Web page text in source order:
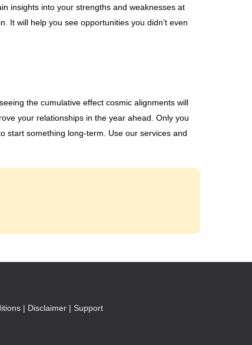
insights into your strengths and weaknesses at
It will help you see opportunities you didn't even
the cumulative effect cosmic alignments will
your relationships in the year ahead. Only you
start something long-term. Use our services and
| Disclaimer | Support